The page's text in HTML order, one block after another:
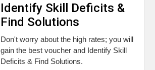
Identify Skill Deficits &
Find Solutions
Don't worry about the high rates; you will
gain the best voucher and Identify Skill
Deficits & Find Solutions.